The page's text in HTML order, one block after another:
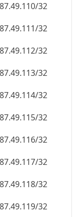
32
32
32
32
32
32
32
32
32
32